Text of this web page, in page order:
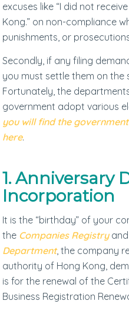
excuses like “I did not
Kong.” on non-compliance
punishments, or
Secondly, if any filing
you must settle them on the
Fortunately, the
government adopt various
you will find the
here.
1. Anniversary
Incorporation
It is the “birthday” of your
the Companies Registry
Department, the company
authority of Hong Kong,
is for the renewal of the
Business Registration